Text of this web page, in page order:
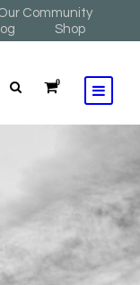
Community
Shop
0